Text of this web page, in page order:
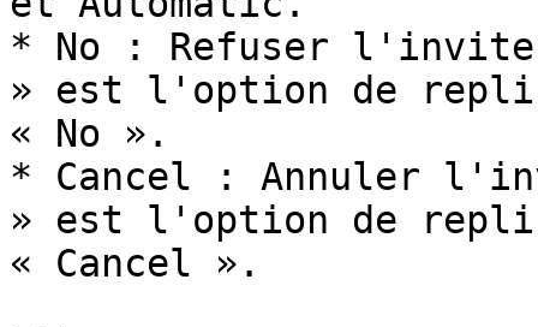
* No : Refuser l'invite
» est l'option de
« No ».
* Cancel : Annuler
» est l'option de
« Cancel ».